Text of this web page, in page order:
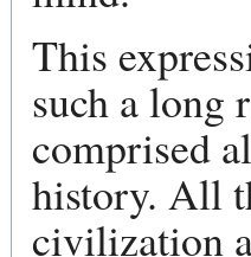
This
such a long
comprised
history. All
civilization